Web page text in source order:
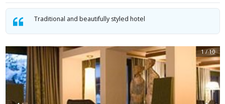
Traditional and beautifully styled hotel
1/10